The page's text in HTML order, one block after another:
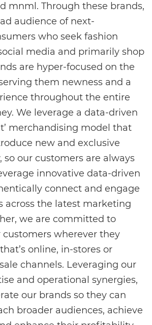
mnml. Through these brands,
audience of next-
who seek fashion
media and primarily shop
are hyper-focused on the
them newness and a
throughout the entire
We leverage a data-driven
merchandising model that
new and exclusive
so our customers are always
innovative data-driven
connect and engage
across the latest marketing
we are committed to
wherever they
online, in-stores or
channels. Leveraging our
and operational synergies,
our brands so they can
broader audiences, achieve